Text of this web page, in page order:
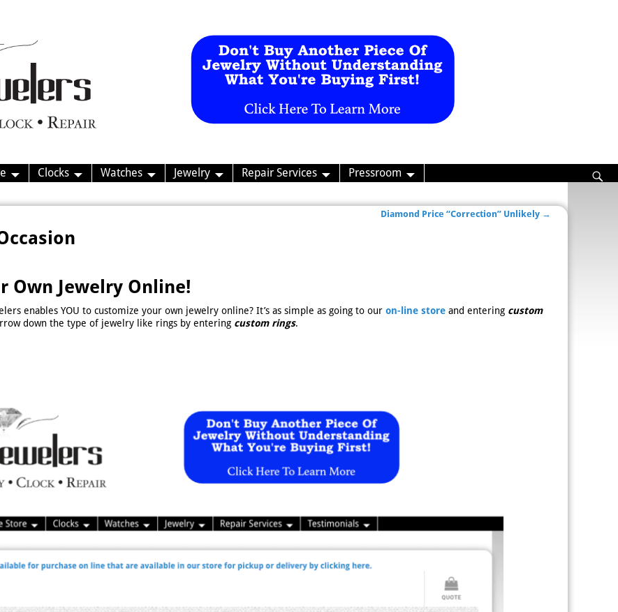
Clocks Watches Jewelry Repair Services Pressroom
Diamond Price “Correction” Unlikely →
Own Jewelry Online!
enables YOU to customize your own jewelry online? It’s as simple as going to our on-line storeand entering custom
down the type of jewelry like rings by entering custom rings.